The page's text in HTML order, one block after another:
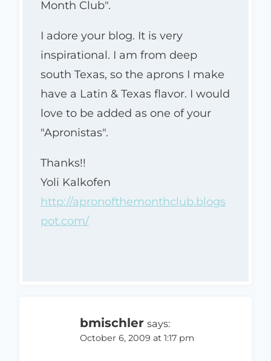
Month Club".
I adore your blog. It is very
inspirational. I am from deep
south Texas, so the aprons I make
have a Latin & Texas flavor. I would
love to be added as one of your
"Apronistas".
Thanks!!
Yoli Kalkofen
http://apronofthemonthclub.blogs
pot.com/
bmischler says:
October 6, 2009 at 1:17 pm